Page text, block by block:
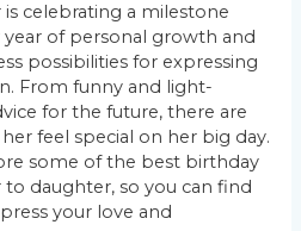
celebrating a milestone
of personal growth and
possibilities for expressing
From funny and light-
for the future, there are
feel special on her big day.
some of the best birthday
daughter, so you can find
your love and